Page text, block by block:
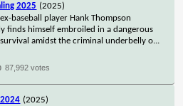
2025 (2025)
baseball player Hank Thompson
finds himself embroiled in a dangerous
amidst the criminal underbelly o...
87,992 votes
(2025)